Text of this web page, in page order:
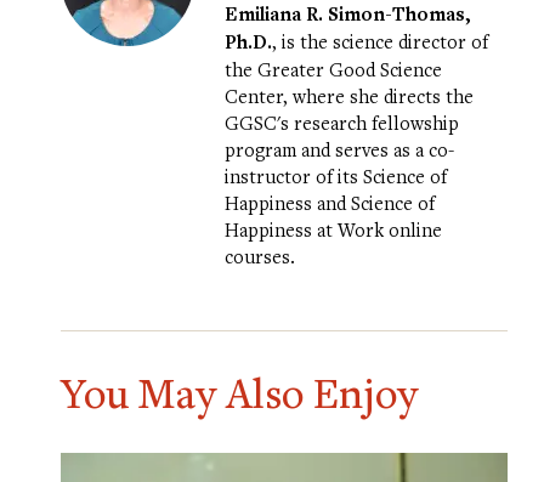
Emiliana R. Simon-Thomas,
Ph.D., is the science director of
the Greater Good Science
Center, where she directs the
GGSC's research fellowship
program and serves as a co-
instructor of its Science of
Happiness andScience of
Happiness at Work online
courses.
You May Also Enjoy